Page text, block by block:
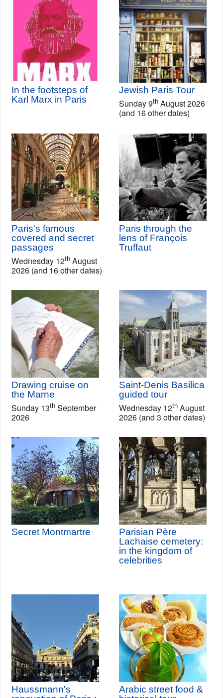
In the footsteps of
Karl Marx in Paris
Jewish Paris Tour
Sunday 9th August 2026
(and 16 other dates)
Paris's famous
covered and secret
passages
Wednesday 12th August
2026 (and 16 other dates)
Paris through the
lens of François
Truffaut
Drawing cruise on
the Marne
Sunday 13th September
2026
Saint-Denis Basilica
guided tour
Wednesday 12th August
2026 (and 3 other dates)
Secret Montmartre
Parisian Père
Lachaise cemetery:
in the kingdom of
celebrities
Haussmann's
Arabic street food &